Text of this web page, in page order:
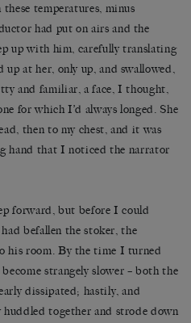
temperatures, minus
had put on airs and the
up with him, carefully translating
at her, only up, and swallowed,
and familiar, a face, I thought,
for which I’d always longed. She
then to my chest, and it was
hand that I noticed the narrator
forward, but before I could
befallen the stoker, the
his room. By the time I turned
strangely slower – both the
dissipated; hastily, and
together and strode down